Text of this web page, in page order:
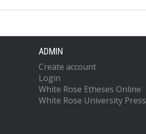
ADMIN
Create account
Login
White Rose Etheses Online
White Rose University Press